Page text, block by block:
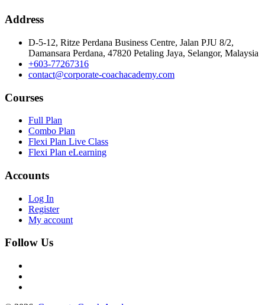
Address
D-5-12, Ritze Perdana Business Centre, Jalan PJU 8/2,
Damansara Perdana, 47820 Petaling Jaya, Selangor, Malaysia
+603-77267316
contact@corporate-coachacademy.com
Courses
Full Plan
Combo Plan
Flexi Plan Live Class
Flexi Plan eLearning
Accounts
Log In
Register
My account
Follow Us